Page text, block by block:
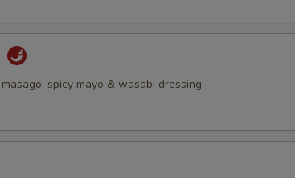
spicy mayo & wasabi dressing